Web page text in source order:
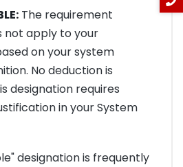
The requirement
not apply to your
on your system
No deduction is
designation requires
in your System
designation is frequently